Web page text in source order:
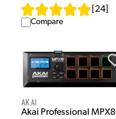
24
Compare
Akai
Akai Professional MPX8